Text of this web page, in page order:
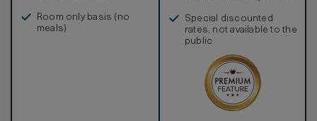
Room only basis (no
meals)
Special discounted
rates, not available to the
public